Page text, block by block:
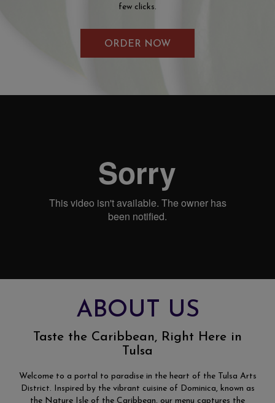
few clicks.
ORDER NOW
ABOUT US
Taste the Caribbean, Right Here in
Tulsa
Welcome to a portal to paradise in the heart of the Tulsa Arts
District. Inspired by the vibrant cuisine of Dominica, known as
the Nature Isle of the Caribbean, our menu captures the